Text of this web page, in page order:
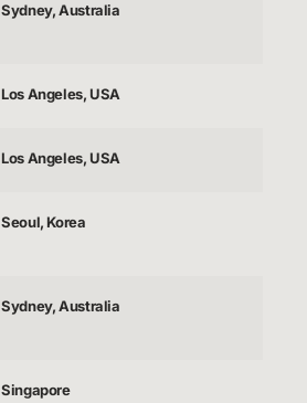
Sydney, Australia
Los Angeles, USA
Los Angeles, USA
Seoul, Korea
Sydney, Australia
Singapore